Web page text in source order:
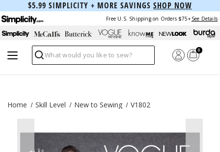
$5.99 SIMPLICITY + MORE SAVINGS SHOP NOW
Free U.S. Shipping on Orders $75+ See Details
Search
0
Home Skill Level New to Sewing V1802